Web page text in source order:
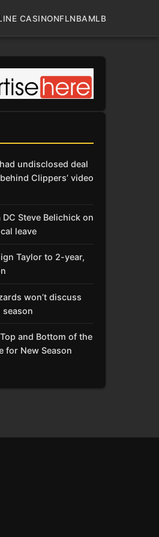
CASINONFLNBAMLB
undisclosed deal
Clippers’ video
Steve Belichick on
leave
Taylor to 2-year,
won’t discuss
and Bottom of the
for New Season